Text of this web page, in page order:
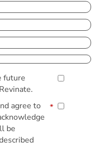
future
agree to
be
*